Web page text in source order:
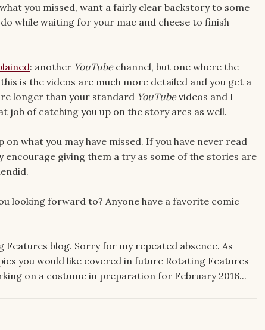
you missed, want a fairly clear backstory to some
while waiting for your mac and cheese to finish
: another YouTube channel, but one where the
is the videos are much more detailed and you get a
longer than your standard YouTubevideos and I
job of catching you up on the story arcs as well.
what you may have missed. If you have never read
giving them a try as some of the stories are
looking forward to? Anyone have a favorite comic
blog. Sorry for my repeated absence. As
you would like covered in future Rotating Features
on a costume in preparation for February 2016...